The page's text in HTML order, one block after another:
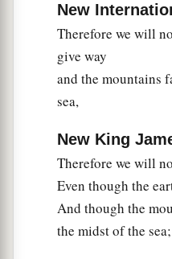
New
Therefore we will
give way
and the mountains
sea,
New King
Therefore we will
Even though the
And though the
the midst of the sea;